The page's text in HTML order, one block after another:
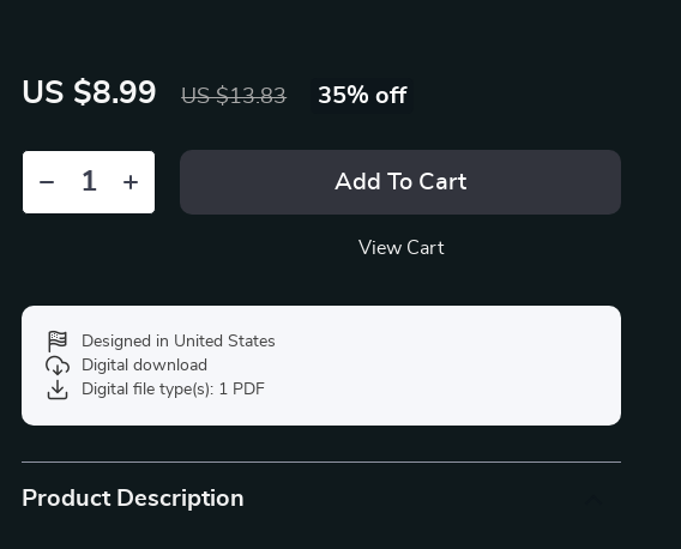
US $8.99 US $13.83 35% off
Add To Cart
View Cart
Designed in United States
Digital download
Digital file type(s): 1 PDF
Product Description